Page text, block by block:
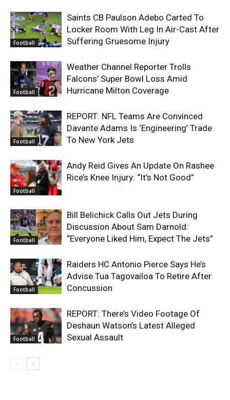
Football
Saints CB Paulson Adebo Carted To
Locker Room With Leg In Air-Cast After
Suffering Gruesome Injury
Football
Weather Channel Reporter Trolls
Falcons’ Super Bowl Loss Amid
Hurricane Milton Coverage
Football
REPORT: NFL Teams Are Convinced
Davante Adams Is ‘Engineering’ Trade
To New York Jets
Football
Andy Reid Gives An Update On Rashee
Rice’s Knee Injury: “It’s Not Good”
Football
Bill Belichick Calls Out Jets During
Discussion About Sam Darnold:
“Everyone Liked Him, Expect The Jets”
Football
Raiders HC Antonio Pierce Says He’s
Advise Tua Tagovailoa To Retire After
Concussion
Football
REPORT: There’s Video Footage Of
Deshaun Watson’s Latest Alleged
Sexual Assault